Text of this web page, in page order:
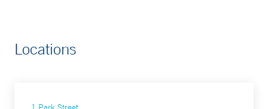
Locations